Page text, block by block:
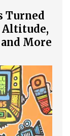
Turned
Altitude,
More